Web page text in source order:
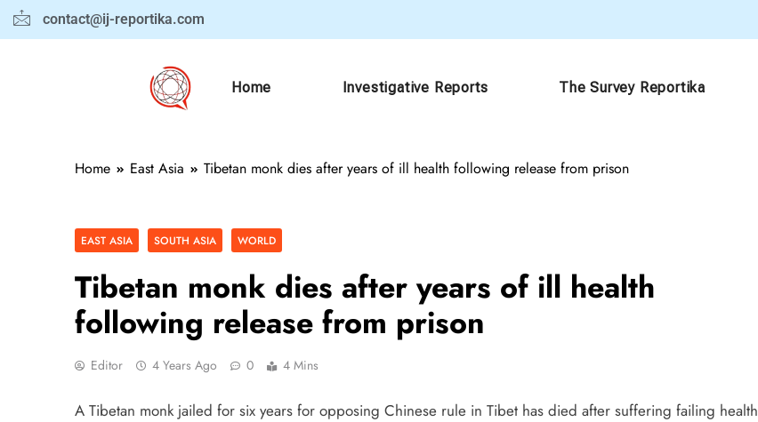
contact@ij-reportika.com
Home Investigative Reports The Survey Reportika
Home East Asia Tibetan monk dies after years of ill health following release from prison
EAST ASIA SOUTH ASIA WORLD
Tibetan monk dies after years of ill health
following release from prison
Editor 4 Years Ago 0 4 Mins
A Tibetan monk jailed for six years for opposing Chinese rule in Tibet has died after suffering failing health